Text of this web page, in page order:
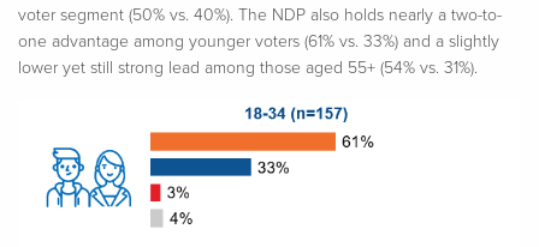
voter segment (50% vs. 40%). The NDP also holds nearly a two-to-
one advantage among younger voters (61% vs. 33%) and a slightly
lower yet still strong lead among those aged 55+ (54% vs. 31%).